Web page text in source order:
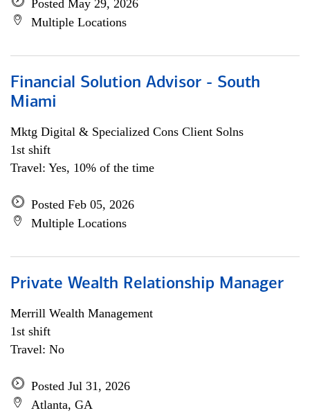
Posted May 29, 2026
Multiple Locations
Financial Solution Advisor - South
Miami
Mktg Digital & Specialized Cons Client Solns
1st shift
Travel: Yes, 10% of the time
Posted Feb 05, 2026
Multiple Locations
Private Wealth Relationship Manager
Merrill Wealth Management
1st shift
Travel: No
Posted Jul 31, 2026
Atlanta, GA